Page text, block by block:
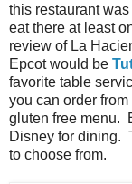
this restaurant
eat there at least
review of La
Epcot would be
favorite table
you can order
gluten free menu.
Disney for dining.
to choose from.